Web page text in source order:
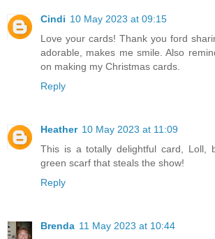
Cindi 10 May 2023 at 09:15
Love your cards! Thank you ford
adorable, makes me smile. Also
on making my Christmas cards.
Reply
Heather 10 May 2023 at 11:09
This is a totally delightful card, Loll,
green scarf that steals the show!
Reply
Brenda 11 May 2023 at 10:44